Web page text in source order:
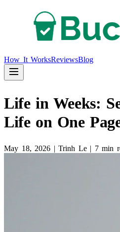
How It WorksReviewsBlog
Life in Weeks:
Life on One
May 18, 2026 | Trinh Le | 7 min